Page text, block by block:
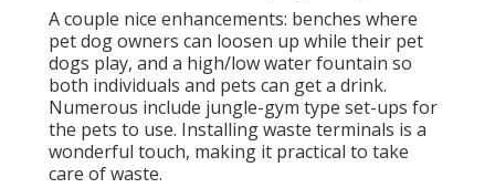
A couple nice enhancements: benches where
pet dog owners can loosen up while their pet
dogs play, and a high/low water fountain so
both individuals and pets can get a drink.
Numerous include jungle-gym type set-ups for
the pets to use. Installing waste terminals is a
wonderful touch, making it practical to take
care of waste.